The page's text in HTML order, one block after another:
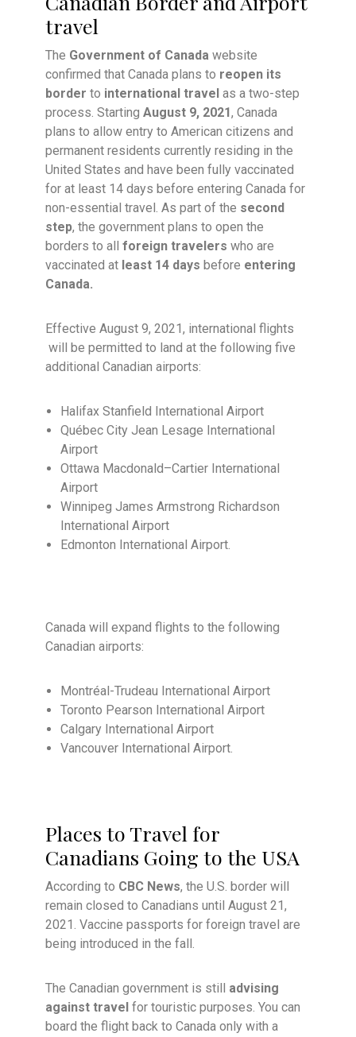
travel
The Government of Canada website
confirmed that Canada plans to reopen its
border to international travel as a two-step
process. StartingAugust 9, 2021, Canada
plans to allow entry to American citizens and
permanent residents currently residing in the
United States and have been fully vaccinated
for at least 14 days before entering Canada for
non-essential travel. As part of the second
step, the government plans to open the
borders to allforeign travelers who are
vaccinated at least 14 days before entering
Canada.
Effective August 9, 2021, international flights
will be permitted to land at the following five
additional Canadian airports:
Halifax Stanfield International Airport
Québec City Jean Lesage International
Airport
Ottawa Macdonald–Cartier International
Airport
Winnipeg James Armstrong Richardson
International Airport
Edmonton International Airport.
Canada will expand flights to the following
Canadian airports:
Montréal-Trudeau International Airport
Toronto Pearson International Airport
Calgary International Airport
Vancouver International Airport.
Places to Travel for
Canadians Going to the USA
According to CBC News, the U.S. border will
remain closed to Canadians until August 21,
2021. Vaccine passports for foreign travel are
being introduced in the fall.
The Canadian government is still advising
against travel for touristic purposes. You can
board the flight back to Canada only with a